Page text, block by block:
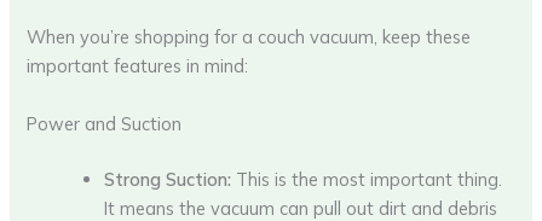
When you’re shopping for a couch vacuum, keep these
important features in mind:
Power and Suction
Strong Suction: This is the most important thing.
It means the vacuum can pull out dirt and debris